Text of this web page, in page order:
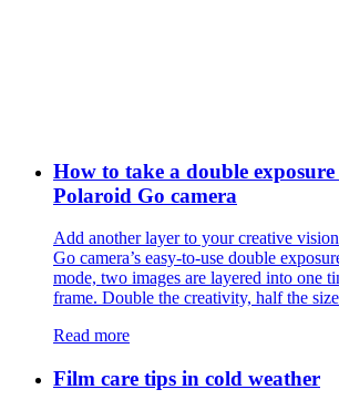
How to take a double
Polaroid Go camera
Add another layer to your creative
Go camera’s easy-to-use double
mode, two images are layered into one
frame. Double the creativity, half the
Read more
Film care tips in cold weather